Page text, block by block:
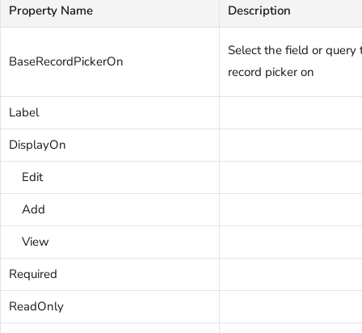
Property Name Description
BaseRecordPickerOn
Select the field or query
record picker on
Label
DisplayOn
Edit
Add
View
Required
ReadOnly